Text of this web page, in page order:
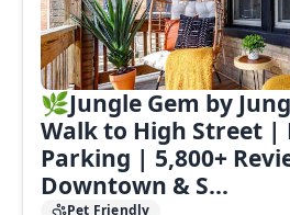
🌿Jungle Gem by
Walk to High Street |
Parking | 5,800+
Downtown & S...
Pet Friendly